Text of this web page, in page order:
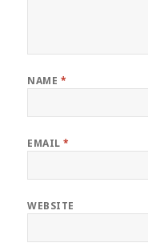
NAME *
EMAIL*
WEBSITE